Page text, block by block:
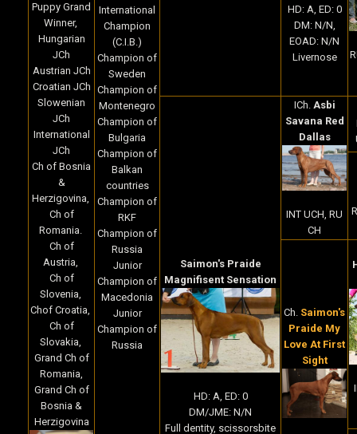
Puppy Grand
Winner,
Hungarian
JCh
Austrian JCh
Croatian JCh
Slowenian
JCh
International
JCh
Ch of Bosnia
&
Herzigovina,
Ch of
Romania.
Ch of
Austria,
Ch of
Slovenia,
Chof Croatia,
Ch of
Slovakia,
Grand Ch of
Romania,
Grand Ch of
Bosnia &
Herzigovina
International
Champion
(C.I.B.)
Champion of
Sweden
Champion of
Montenegro
Champion of
Bulgaria
Champion of
Balkan
countries
Champion of
RKF
Champion of
Russia
Junior
Champion of
Macedonia
Junior
Champion of
Russia
HD: A, ED: 0
DM: N/N,
EOAD: N/N
Livernose
Saimon's Praide
Magnifisent Sensation
HD: A, ED: 0
DM/JME: N/N
Full dentity, scissorsbite
ICh. Asbi
Savana Red
Dallas
INT UCH, RU
CH
Ch. Saimon's
Praide My
Love At First
Sight